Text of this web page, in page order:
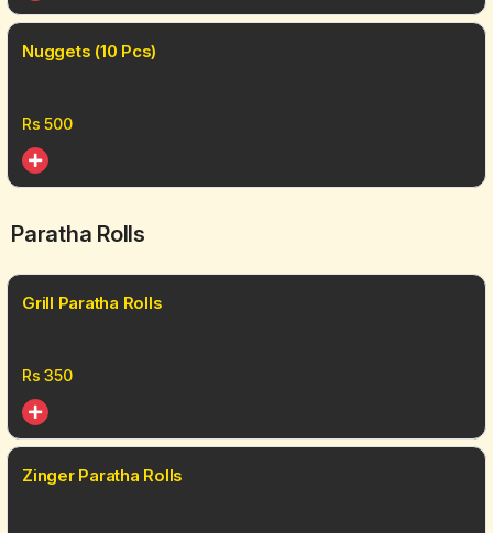
Nuggets (10 Pcs)
Rs500
Paratha Rolls
Grill Paratha Rolls
Rs350
Zinger Paratha Rolls